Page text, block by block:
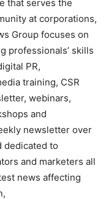
that serves the
at corporations,
Group focuses on
professionals’ skills
PR,
training, CSR
webinars,
and
newsletter over
dedicated to
and marketers all
news affecting